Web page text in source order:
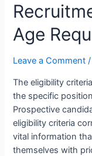
Age
Leave a Comment /
The eligibility
the specific
Prospective
eligibility criteria
vital information
themselves with
PRT
TGT
PGT
Recruitment:
Education
and
Age
Requirements